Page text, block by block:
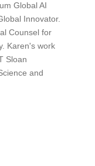
Global AI
Innovator.
Counsel for
Karen's work
Sloan
and